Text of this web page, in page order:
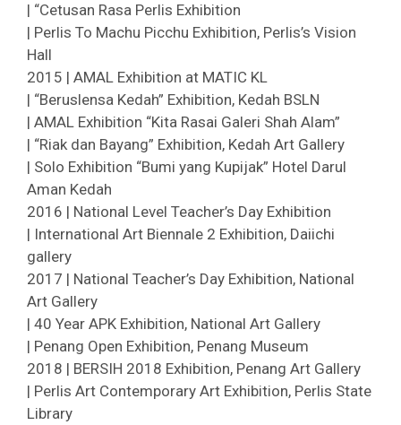
| “Cetusan Rasa Perlis Exhibition
| Perlis To Machu Picchu Exhibition, Perlis’s Vision
Hall
2015 | AMAL Exhibition at MATIC KL
| “Beruslensa Kedah” Exhibition, Kedah BSLN
| AMAL Exhibition “Kita Rasai Galeri Shah Alam”
| “Riak dan Bayang” Exhibition, Kedah Art Gallery
| Solo Exhibition “Bumi yang Kupijak” Hotel Darul
Aman Kedah
2016 | National Level Teacher’s Day Exhibition
| International Art Biennale 2 Exhibition, Daiichi
gallery
2017 | National Teacher’s Day Exhibition, National
Art Gallery
| 40 Year APK Exhibition, National Art Gallery
| Penang Open Exhibition, Penang Museum
2018 | BERSIH 2018 Exhibition, Penang Art Gallery
| Perlis Art Contemporary Art Exhibition, Perlis State
Library